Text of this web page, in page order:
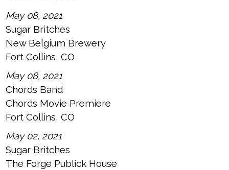
May 08, 2021
Sugar Britches
New Belgium Brewery
Fort Collins, CO
May 08, 2021
Chords Band
Chords Movie Premiere
Fort Collins, CO
May 02, 2021
Sugar Britches
The Forge Publick House